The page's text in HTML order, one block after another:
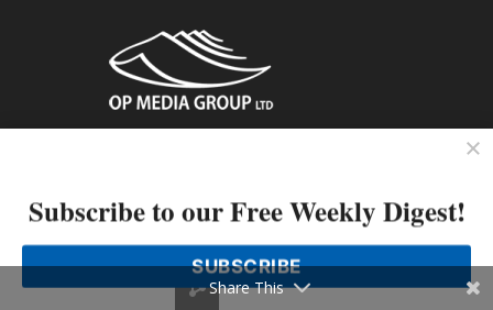
Contact us
802 – 1166 Alberni Street, Vancouver, BC V6E 3Z3
Phone: 604-428-0259
Subscribe to our Free Weekly Digest!
SUBSCRIBE
Share This